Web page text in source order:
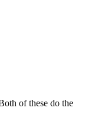
of these do the